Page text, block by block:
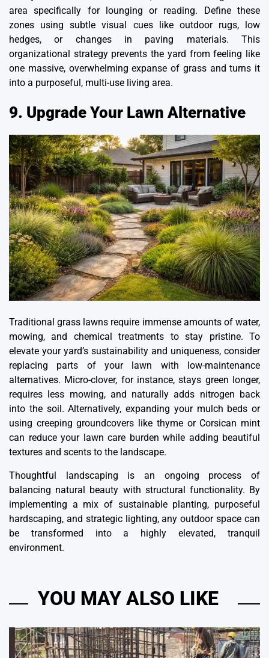
area specifically for lounging or reading. Define these
zones using subtle visual cues like outdoor rugs, low
hedges, or changes in paving materials. This
organizational strategy prevents the yard from feeling like
one massive, overwhelming expanse of grass and turns it
into a purposeful, multi-use living area.
9. Upgrade Your Lawn Alternative
Traditional grass lawns require immense amounts of water,
mowing, and chemical treatments to stay pristine. To
elevate your yard’s sustainability and uniqueness, consider
replacing parts of your lawn with low-maintenance
alternatives. Micro-clover, for instance, stays green longer,
requires less mowing, and naturally adds nitrogen back
into the soil. Alternatively, expanding your mulch beds or
using creeping groundcovers like thyme or Corsican mint
can reduce your lawn care burden while adding beautiful
textures and scents to the landscape.
Thoughtful landscaping is an ongoing process of
balancing natural beauty with structural functionality. By
implementing a mix of sustainable planting, purposeful
hardscaping, and strategic lighting, any outdoor space can
be transformed into a highly elevated, tranquil
environment.
YOU MAY ALSO LIKE